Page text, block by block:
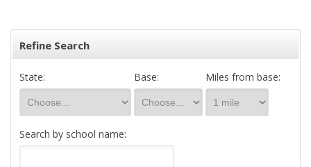
Refine Search
State: Base: Miles from base:
Search by school name: